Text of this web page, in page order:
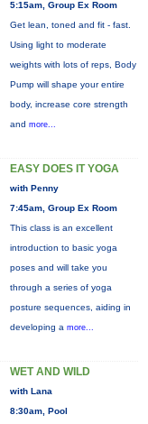
5:15am, Group Ex Room
Get lean, toned and fit - fast.
Using light to moderate
weights with lots of reps, Body
Pump will shape your entire
body, increase core strength
and more...
EASY DOES IT YOGA
with Penny
7:45am, Group Ex Room
This class is an excellent
introduction to basic yoga
poses and will take you
through a series of yoga
posture sequences, aiding in
developing a more...
WET AND WILD
with Lana
8:30am, Pool